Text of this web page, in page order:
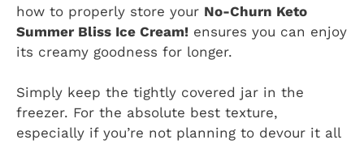
how to properly store your No-Churn Keto
Summer Bliss Ice Cream! ensures you can enjoy
its creamy goodness for longer.
Simply keep the tightly covered jar in the
freezer. For the absolute best texture,
especially if you’re not planning to devour it all